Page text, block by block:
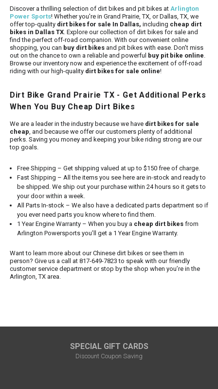
Discover a thrilling selection of dirt bikes and pit bikes at Arlington
Power Sports! Whether you're in Grand Prairie, TX, or Dallas, TX, we
offer top-quality dirt bikes for sale In Dallas, including cheap dirt
bikes in Dallas TX. Explore our collection of dirt bikes for sale and
find the perfect off-road companion. With our convenient online
shopping, you can buy dirt bikesand pit bikes with ease. Don't miss
out on the chance to own a reliable and powerful buy pit bike online
Browse our inventory now and experience the excitement of off-road
riding with our high-quality dirt bikes for sale online!
Dirt Bike Grand Prairie TX - Get Additional Perks
When You Buy Cheap Dirt Bikes
We are a leader in the industry because we have dirt bikes for sale
cheap, and because we offer our customers plenty of additional
perks. Saving you money and keeping your bike riding strong are our
top goals.
Free Shipping – Get shipping valued at up to $150 free of charge.
Fast Shipping – All the items you see here are in-stock and ready to
be shipped. We ship out your purchase within 24 hours so it gets to
your door within a week.
All Parts In-stock – We also have a dedicated parts department so if
you ever need parts you know where to find them.
1 Year Engine Warranty – When you buy a cheap dirt bikesfrom
Arlington Powersports you’ll get a 1 Year Engine Warranty.
Want to learn more about our Chinese dirt bikes or see them in
person? Give us a call at 817-649-7823 to speak with our friendly
customer service department or stop by the shop when you’re in the
Arlington, TX area.
SPECIAL GIFT CARDS
Discount Coupon Saving